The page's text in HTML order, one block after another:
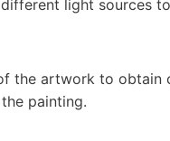
light sources
the artwork to obtain
painting.